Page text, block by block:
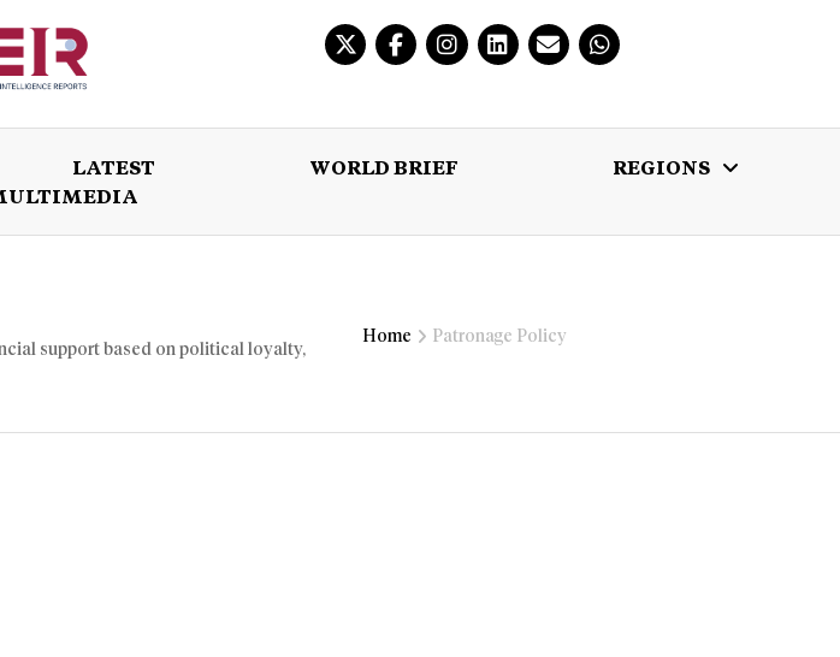
LATEST WORLD BRIEF
REGIONS
LATEST
support based on political loyalty,
Home Patronage Policy